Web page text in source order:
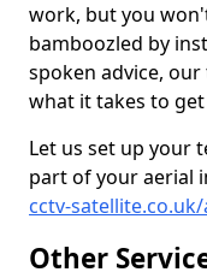
work, but you
bamboozled by
spoken advice,
what it takes to
Let us set up your
part of your aerial
cctv-
Other